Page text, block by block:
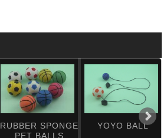
RUBBER SPONGE
PET BALLS
YOYO BALL